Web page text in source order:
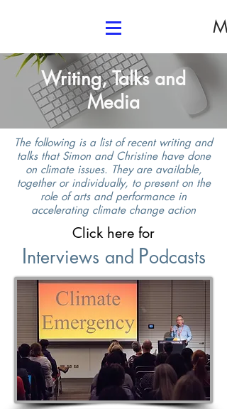
Writing, Talks and
Media
The following is a list of recent writing and
talks that Simon and Christine have done
on climate issues. They are available,
together or individually, to present on the
role of arts and performance in
accelerating climate change action
Click here for
Interviews and Podcasts